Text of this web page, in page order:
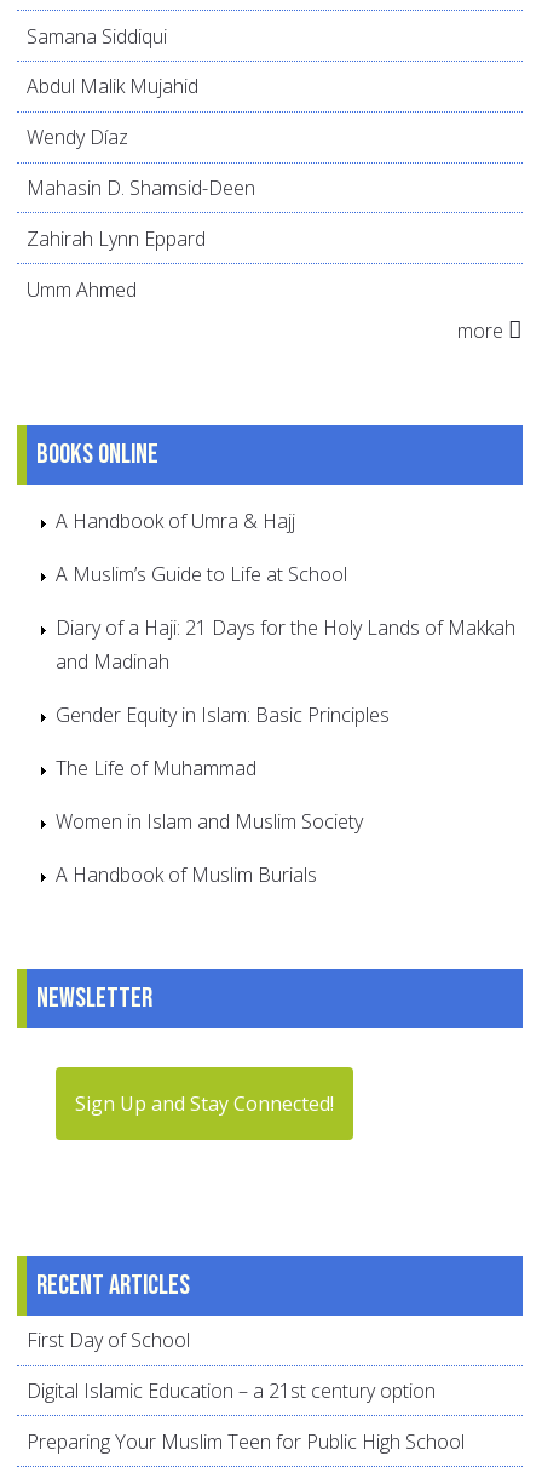
Samana Siddiqui
Abdul Malik Mujahid
Wendy Díaz
Mahasin D. Shamsid-Deen
Zahirah Lynn Eppard
Umm Ahmed
more
Books online
A Handbook of Umra & Hajj
A Muslim’s Guide to Life at School
Diary of a Haji: 21 Days for the Holy Lands of Makkah
and Madinah
Gender Equity in Islam: Basic Principles
The Life of Muhammad
Women in Islam and Muslim Society
A Handbook of Muslim Burials
Newsletter
Sign Up and Stay Connected!
Recent articles
First Day of School
Digital Islamic Education – a 21st century option
Preparing Your Muslim Teen for Public High School